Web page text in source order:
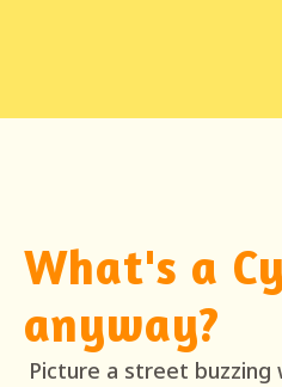
What's a
anyway?
Picture a street